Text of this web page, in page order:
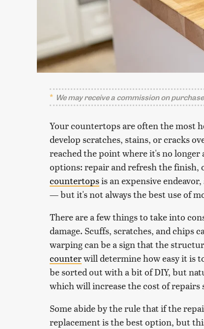
We may receive a commission on
Your countertops are often the most
develop scratches, stains, or cracks
reached the point where it's no
options: repair and refresh the finish,
countertopsis an expensive
— but it's not always the best use of
There are a few things to take into
damage. Scuffs, scratches, and chips
warping can be a sign that the
counterwill determine how easy it is
be sorted out with a bit of DIY, but
which will increase the cost of repairs
Some abide by the rule that if the
replacement is the best option, but